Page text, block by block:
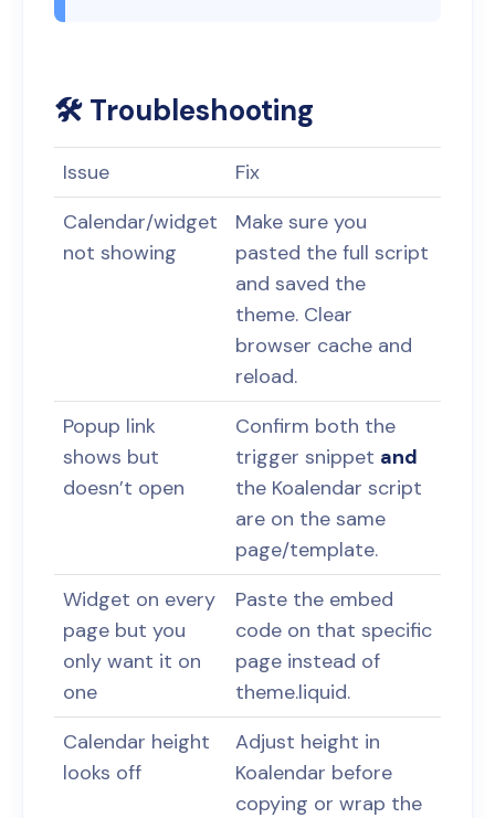
🛠️ Troubleshooting
Issue
Fix
Calendar/widget
not showing
Make sure you
pasted the full script
and saved the
theme. Clear
browser cache and
reload.
Popup link
shows but
doesn’t open
Confirm both the
trigger snippet and
the Koalendar script
are on the same
page/template.
Widget on every
page but you
only want it on
one
Paste the embed
code on that specific
page instead of
theme.liquid.
Calendar height
looks off
Adjust height in
Koalendar before
copying or wrap the